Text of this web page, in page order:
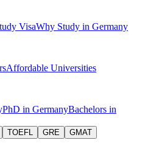
VisaWhy Study in Germany
Affordable Universities
PhD in GermanyBachelors in
TOEFL GRE GMAT